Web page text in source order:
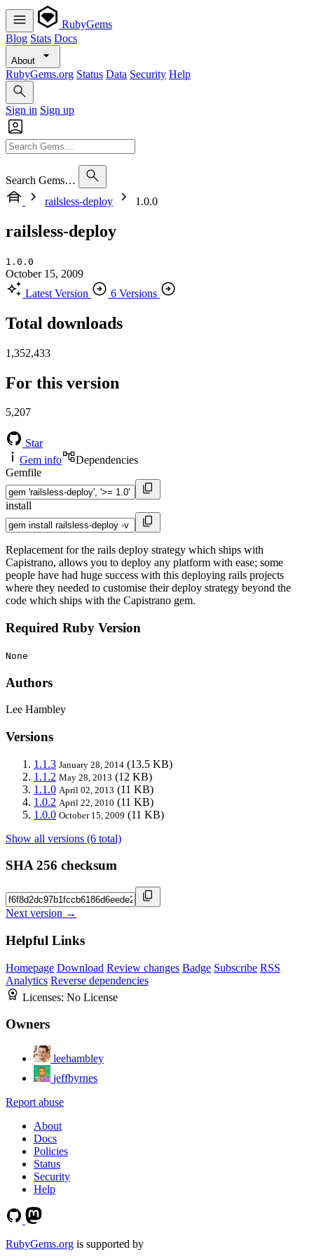
RubyGems
Blog Stats Docs
About
RubyGems.org Status Data Security Help
Sign in Sign up
Search Gems…
railsless-deploy
1.0.0
railsless-deploy
1.0.0
October 15, 2009
Latest Version
6 Versions
Total downloads
1,352,433
For this version
5,207
Star
Gem info
Dependencies
Gemfile
install
Replacement for the rails deploy strategy which ships with
Capistrano, allows you to deploy any platform with ease; some
people have had huge success with this deploying rails projects
where they needed to customise their deploy strategy beyond the
code which ships with the Capistrano gem.
Required Ruby Version
None
Authors
Lee Hambley
Versions
1.1.3 January 28, 2014 (13.5 KB)
1.1.2 May 28, 2013 (12 KB)
1.1.0 April 02, 2013 (11 KB)
1.0.2 April 22, 2010 (11 KB)
1.0.0 October 15, 2009 (11 KB)
Show all versions (6 total)
SHA 256 checksum
Next version →
Helpful Links
Homepage Download Review changes Badge Subscribe RSS
Analytics Reverse dependencies
Licenses: No License
Owners
leehambley
jeffbyrnes
Report abuse
About
Docs
Policies
Status
Security
Help
RubyGems.org is supported by